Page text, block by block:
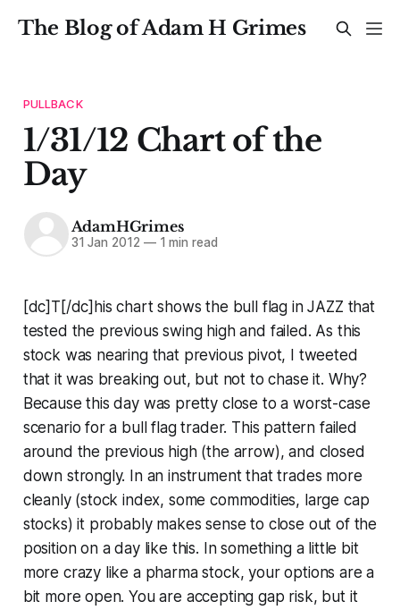
The Blog of Adam H Grimes
PULLBACK
1/31/12 Chart of the
Day
AdamHGrimes
31 Jan 2012 —1 min read
[dc]T[/dc]his chart shows the bull flag in JAZZ that
tested the previous swing high and failed. As this
stock was nearing that previous pivot, I tweeted
that it was breaking out, but not to chase it. Why?
Because this day was pretty close to a worst-case
scenario for a bull flag trader. This pattern failed
around the previous high (the arrow), and closed
down strongly. In an instrument that trades more
cleanly (stock index, some commodities, large cap
stocks) it probably makes sense to close out of the
position on a day like this. In something a little bit
more crazy like a pharma stock, your options are a
bit more open. Youare accepting gap risk, but it